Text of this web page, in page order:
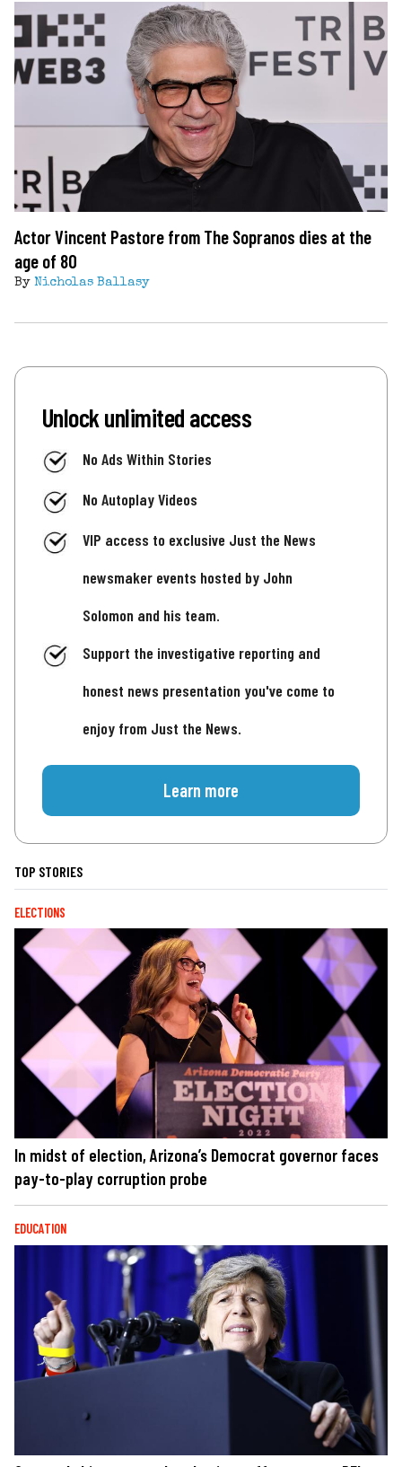
Actor Vincent Pastore from The Sopranos dies at the
age of 80
By Nicholas Ballasy
Unlock unlimited access
No Ads Within Stories
No Autoplay Videos
VIP access to exclusive Just the News
newsmaker events hosted by John
Solomon and his team.
Support the investigative reporting and
honest news presentation you've come to
enjoy from Just the News.
Learn more
TOP STORIES
ELECTIONS
In midst of election, Arizona’s Democrat governor faces
pay-to-play corruption probe
EDUCATION